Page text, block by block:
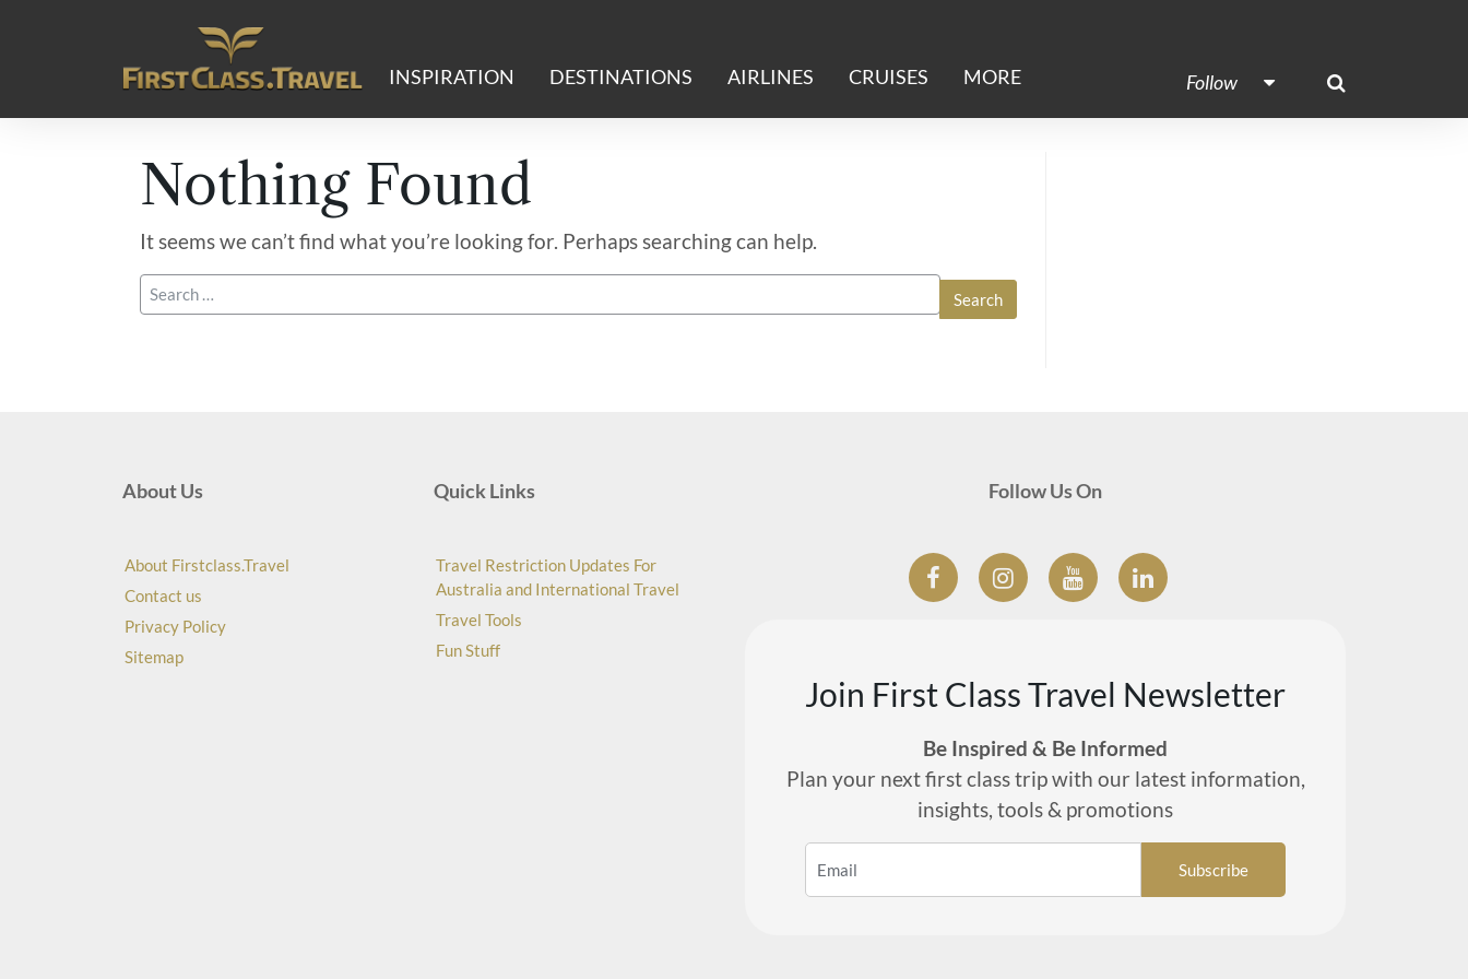
Main Navigation INSPIRATION DESTINATIONS AIRLINES CRUISES MORE Follow
Nothing Found
It seems we can’t find what you’re looking for. Perhaps searching can help.
Search
About Us
About Firstclass.Travel
Contact us
Privacy Policy
Sitemap
Quick Links
Travel Restriction Updates For
Australia and International Travel
Travel Tools
Fun Stuff
Follow Us On
Join First Class Travel Newsletter
Be Inspired & Be Informed
Plan your next first class trip with our latest information,
insights, tools & promotions